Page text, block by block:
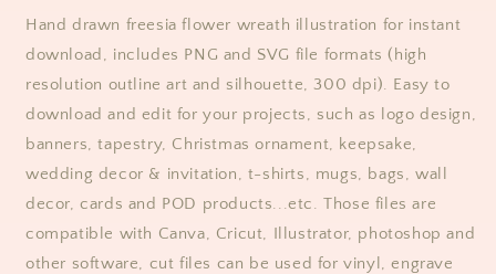
Hand drawn freesia flower wreath illustration for instant
download, includes PNG and SVG file formats (high
resolution outline art and silhouette, 300 dpi). Easy to
download and edit for your projects, such as logo design,
banners, tapestry, Christmas ornament, keepsake,
wedding decor & invitation, t-shirts, mugs, bags, wall
decor, cards and POD products...etc. Those files are
compatible with Canva, Cricut, Illustrator, photoshop and
other software, cut files can be used for vinyl, engrave